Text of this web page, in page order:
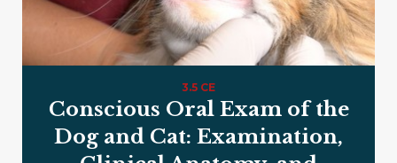
3.5 CE
Conscious Oral Exam of the
Dog and Cat: Examination,